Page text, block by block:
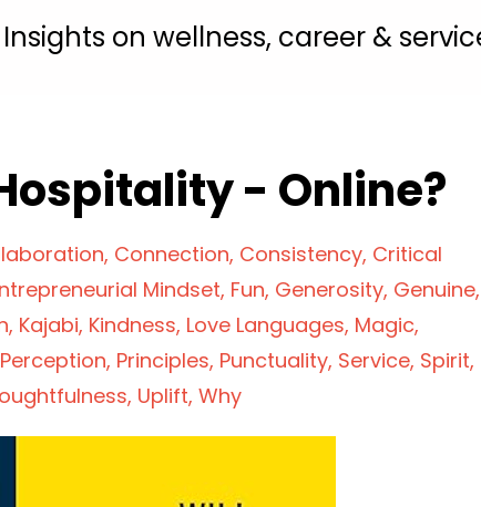
Insights on wellness, career &
- Online?
Connection Consistency Critical
Mindset Fun Generosity Genuine
Kajabi Kindness Love Languages Magic
Perception Principles Punctuality Service Spirit
Uplift Why